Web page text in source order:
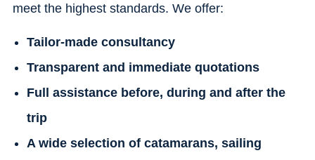
meet the highest standards. We offer:
Tailor-made consultancy
Transparent and immediate quotations
Full assistance before, during and after the
trip
A wide selection of catamarans, sailing